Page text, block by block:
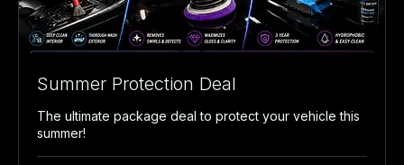
Summer Protection Deal
The ultimate package deal to protect your vehicle this
summer!